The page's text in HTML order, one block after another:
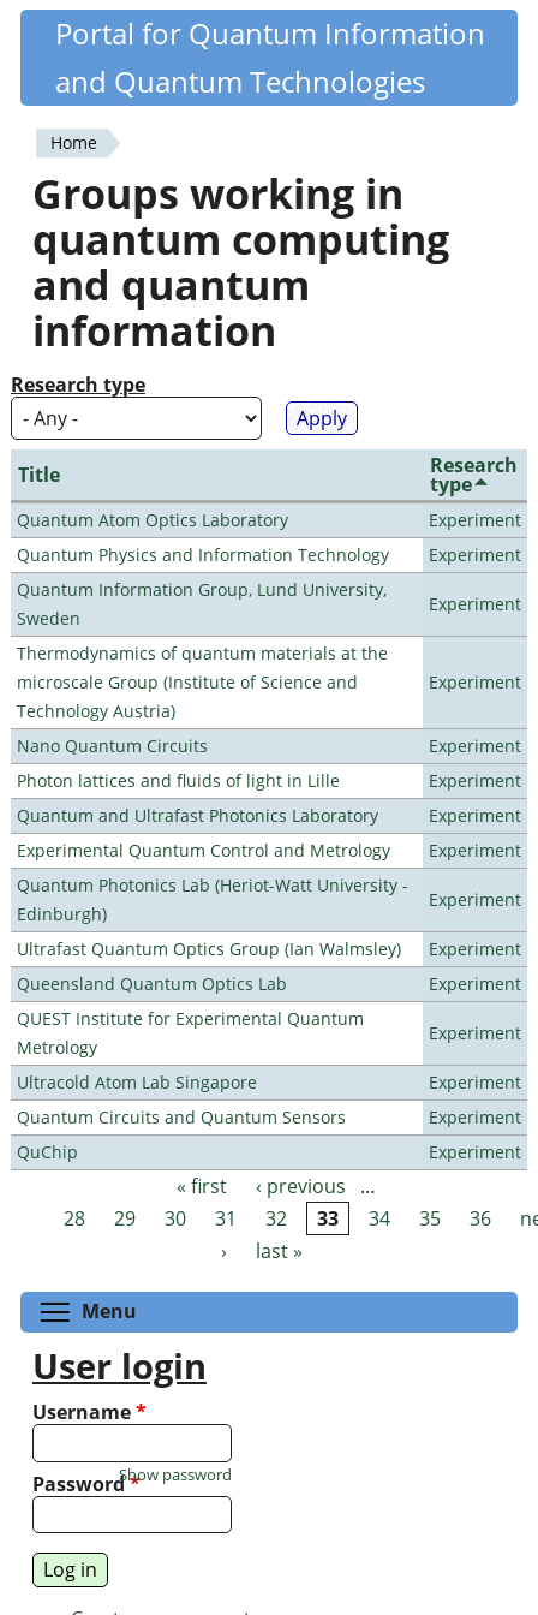
Skip
content
Quantiki
Portal for Quantum Information
and Quantum Technologies
You
are
here
Home
Groups working in
quantum computing
and quantum
information
Research type
Title Research
type
Quantum Atom Optics Laboratory
Experiment
Quantum Physics and Information Technology
Experiment
Quantum Information Group, Lund University,
Sweden
Experiment
Thermodynamics of quantum materials at the
microscale Group (Institute of Science and
Technology Austria)
Experiment
Nano Quantum Circuits
Experiment
Photon lattices and fluids of light in Lille
Experiment
Quantum and Ultrafast Photonics Laboratory
Experiment
Experimental Quantum Control and Metrology
Experiment
Quantum Photonics Lab (Heriot-Watt University -
Edinburgh)
Experiment
Ultrafast Quantum Optics Group (Ian Walmsley)
Experiment
Queensland Quantum Optics Lab
Experiment
QUEST Institute for Experimental Quantum
Metrology
Experiment
Ultracold Atom Lab Singapore
Experiment
Quantum Circuits and Quantum Sensors
Experiment
QuChip
Experiment
Pages « first ‹ previous
…
28
29 30 31 32 33 34 35 36
›
last »
Menu
User login
Username*
Password*
Show password